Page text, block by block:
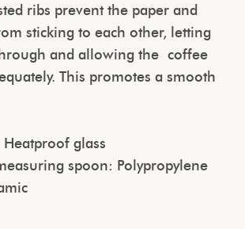
ribs prevent the paper and
sticking to each other, letting
and allowing the coffee
This promotes a smooth
glass
spoon: Polypropylene